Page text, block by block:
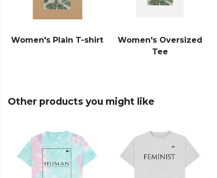
Women's Plain T-shirt
Women's Oversized
Tee
Other products you might like